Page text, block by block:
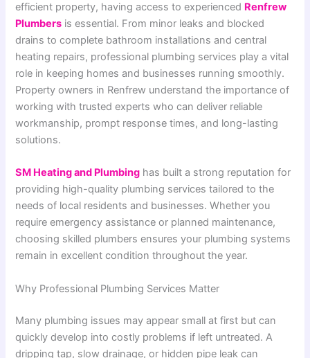
efficient property, having access to experienced Renfrew
Plumbers is essential. From minor leaks and blocked
drains to complete bathroom installations and central
heating repairs, professional plumbing services play a vital
role in keeping homes and businesses running smoothly.
Property owners in Renfrew understand the importance of
working with trusted experts who can deliver reliable
workmanship, prompt response times, and long-lasting
solutions.
SM Heating and Plumbing has built a strong reputation for
providing high-quality plumbing services tailored to the
needs of local residents and businesses. Whether you
require emergency assistance or planned maintenance,
choosing skilled plumbers ensures your plumbing systems
remain in excellent condition throughout the year.
Why Professional Plumbing Services Matter
Many plumbing issues may appear small at first but can
quickly develop into costly problems if left untreated. A
dripping tap, slow drainage, or hidden pipe leak can